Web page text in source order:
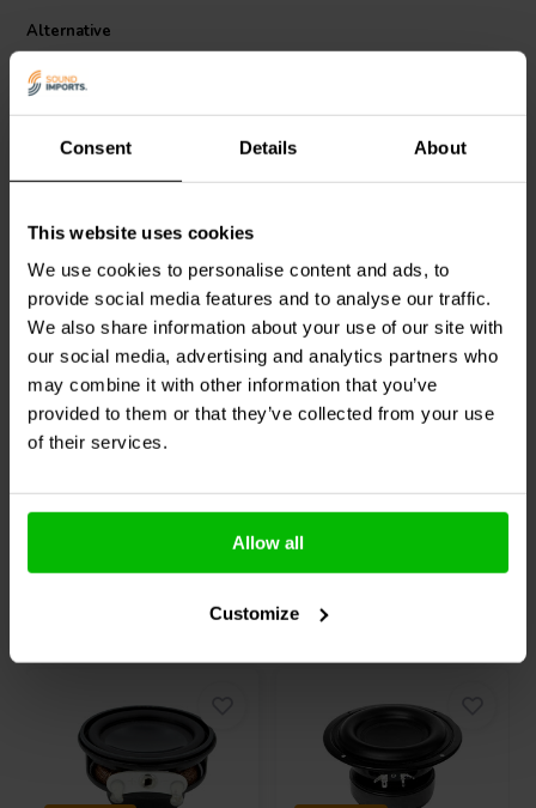
Consent Details About
This website uses cookies
We use cookies to personalise content and ads, to
provide social media features and to analyse our traffic.
We also share information about your use of our site with
our social media, advertising and analytics partners who
may combine it with other information that you’ve
provided to them or that they’ve collected from your use
of their services.
Allow all
Customize
2.75 • Cms: 2.12 mm/N • Mms: 2.8 g • Rms: 0.38 kg/s • Sd: 8.6 sq.
Cutout diameter: 1.56", Depth: 1.35".
As a general rule, the passive radiator(s) should have at least
double the displacement of air (Vd) as the active
woofer(s)/subwoofer(s) in the system.
Alternative
Dayton AudioDMA70-PR
Radiatore Passivo
2
klantbeoordelingen
Confronta
6 Disponibile
Dayton AudioND90-PR
Radiatore Passivo
5
klantbeoordelingen
Confronta
10 Disponibile